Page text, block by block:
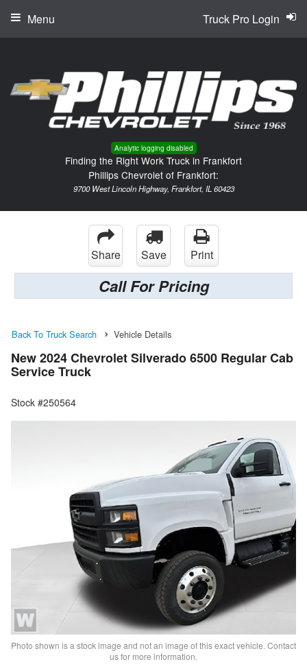
Analytic logging disabled
Finding the Right Work Truck in Frankfort
Phillips Chevrolet of Frankfort:
9700 West Lincoln Highway, Frankfort, IL 60423
Truck Pro Login
Menu
Share Save Print
Call For Pricing
Back To Truck Search Vehicle Details
New 2024 Chevrolet Silverado 6500 Regular Cab
Service Truck
Stock #250564
Photo shown is a stock image and not an image of this exact vehicle. Contact
us for more information.